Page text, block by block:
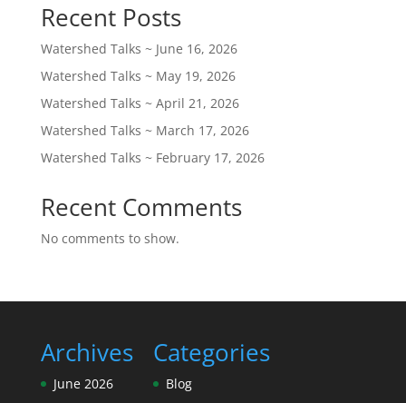
Recent Posts
Watershed Talks ~ June 16, 2026
Watershed Talks ~ May 19, 2026
Watershed Talks ~ April 21, 2026
Watershed Talks ~ March 17, 2026
Watershed Talks ~ February 17, 2026
Recent Comments
No comments to show.
Archives
June 2026
Categories
Blog